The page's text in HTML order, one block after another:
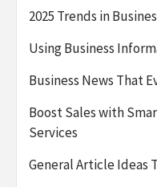
2025 Trends in
Using Business
Business News That
Boost Sales with
Services
General Article Ideas